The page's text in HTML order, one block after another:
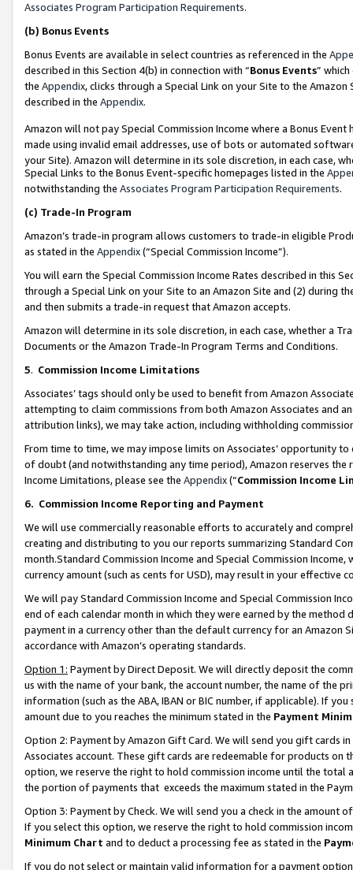
Associates Program Participation Requirements.
(b) Bonus Events
Bonus Events are available in select countries as referenced in the
described in this Section 4(b) in connection with “Bonus Events”
the Appendix, clicks through a Special Link on your Site to the
described in the Appendix.
Amazon will not pay Special Commission Income where a Bonus
made using invalid email addresses, use of bots or automated
your Site). Amazon will determine in its sole discretion, in each case,
Special Links to the Bonus Event-specific homepages listed in the
notwithstanding the Associates Program Participation Requirements.
(c) Trade-In Program
Amazon’s trade-in program allows customers to trade-in eligible
as stated in the Appendix(“Special Commission Income”).
You will earn the Special Commission Income Rates described in this
through a Special Link on your Site to an Amazon Site and (2) during
and then submits a trade-in request that Amazon accepts.
Amazon will determine in its sole discretion, in each case, whether a
Documents or the Amazon Trade-In Program Terms and Conditions.
5. Commission Income Limitations
Associates’ tags should only be used to benefit from Amazon
attempting to claim commissions from both Amazon Associates and
attribution links), we may take action, including withholding
From time to time, we may impose limits on Associates’ opportunity
of doubt (and notwithstanding any time period), Amazon reserves
Income Limitations, please see the Appendix(“Commission Income
6. Commission Income Reporting and Payment
We will use commercially reasonable efforts to accurately and
creating and distributing to you our reports summarizing Standard
month.Standard Commission Income and Special Commission
currency amount (such as cents for USD), may result in your
We will pay Standard Commission Income and Special Commission
end of each calendar month in which they were earned by the
payment in a currency other than the default currency for an Amazon
accordance with Amazon’s operating standards.
Option 1: Payment by Direct Deposit. We will directly deposit the
us with the name of your bank, the account number, the name of the
information (such as the ABA, IBAN or BIC number, if applicable). If
amount due to you reaches the minimum stated in the Payment
Option 2: Payment by Amazon Gift Card. We will send you gift cards
Associates account. These gift cards are redeemable for products
option, we reserve the right to hold commission income until the total
the portion of payments that exceeds the maximum stated in the
Option 3: Payment by Check. We will send you a check in the amount
If you select this option, we reserve the right to hold commission
Minimum Chart and to deduct a processing fee as stated in the
If you do not select or maintain valid information for a payment